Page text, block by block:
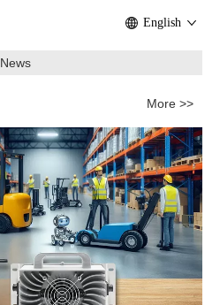
English
News
More >>